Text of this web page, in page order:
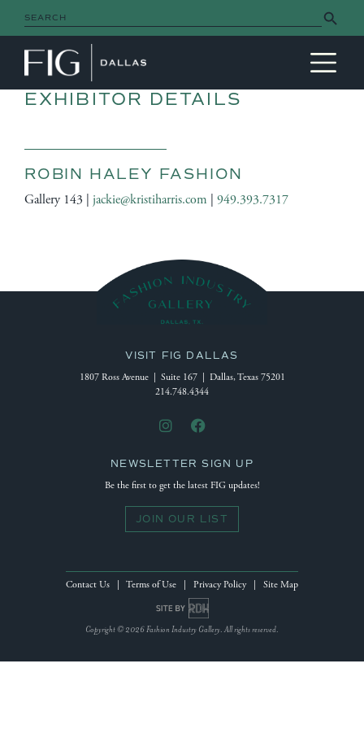
Search
for:
Search Button
MAIN NAVIGATION
EXHIBITOR DETAILS
ROBIN HALEY FASHION
Gallery 143 | jackie@kristiharris.com 949.393.7317
VISIT FIG DALLAS
1807 Ross Avenue | Suite 167 | Dallas, Texas 75201
214.748.4344
NEWSLETTER SIGN UP
Be the first to get the latest FIG updates!
JOIN OUR LIST
Contact Us Terms of Use Privacy Policy| Site Map
Site by Reeves Design House
Copyright © 2026 Fashion Industry Gallery. All rights reserved.